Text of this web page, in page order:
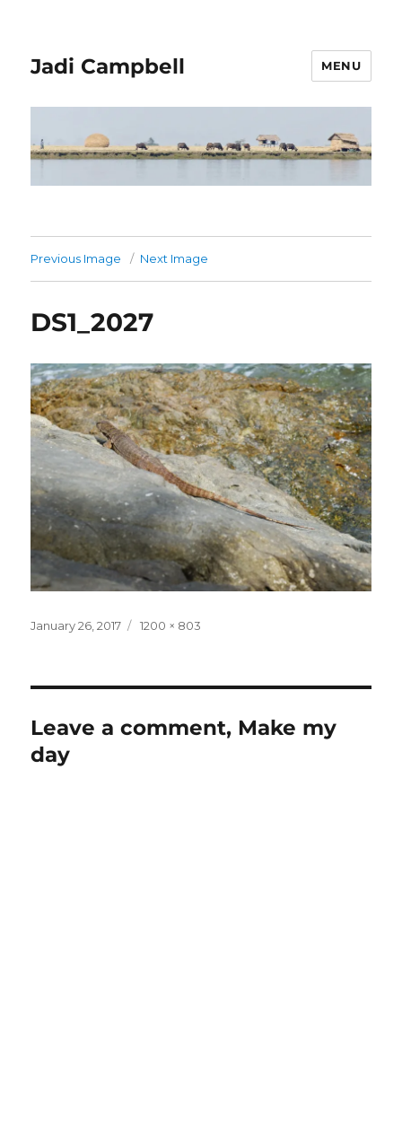
Jadi Campbell MENU
Previous Image Next Image
DS1_2027
Posted
January 26, 2017
Full
1200 × 803
Leave a comment, Make my
day